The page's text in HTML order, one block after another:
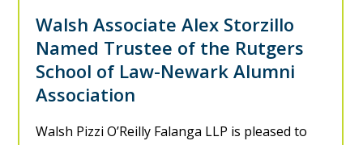
Walsh Associate Alex Storzillo
Named Trustee of the Rutgers
School of Law-Newark Alumni
Association
Walsh Pizzi O’Reilly Falanga LLP is pleased to